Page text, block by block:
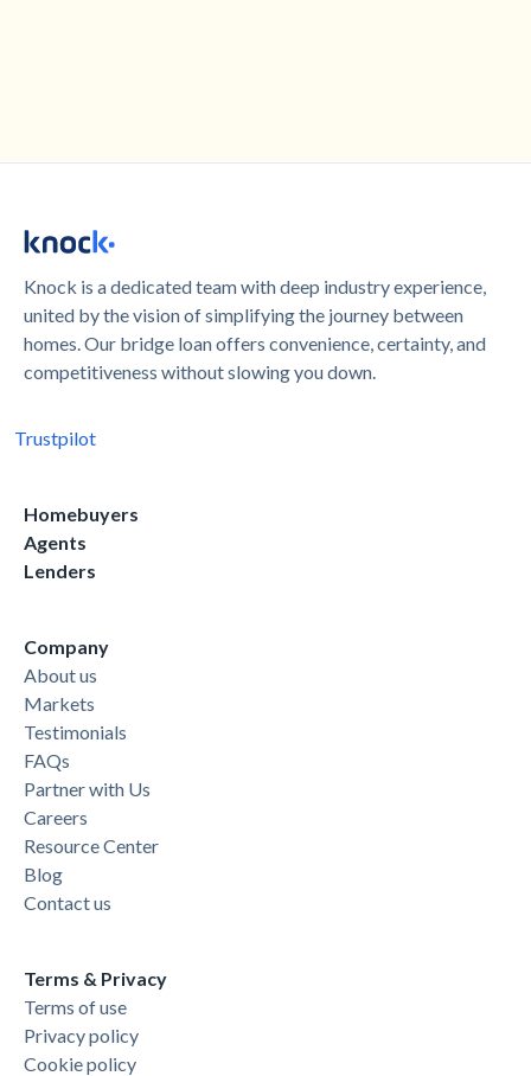
Knock is a dedicated team with deep industry experience,
united by the vision of simplifying the journey between
homes. Our bridge loan offers convenience, certainty, and
competitiveness without slowing you down.
Trustpilot
Homebuyers
Agents
Lenders
Company
About us
Markets
Testimonials
FAQs
Partner with Us
Careers
Resource Center
Blog
Contact us
Terms & Privacy
Terms of use
Privacy policy
Cookie policy